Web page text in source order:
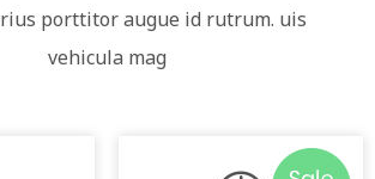
porttitor augue id rutrum. uis
vehicula mag